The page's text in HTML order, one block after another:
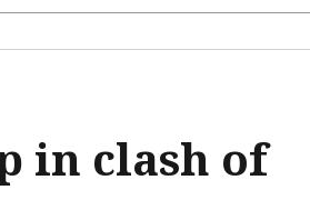
in clash of